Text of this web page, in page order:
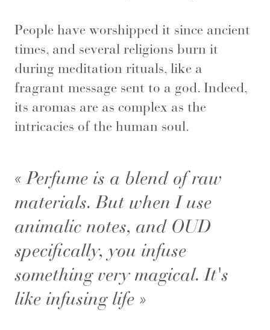
People have worshipped it since ancient
times, and several religions burn it
during meditation rituals, like a
fragrant message sent to a god. Indeed,
its aromas are as complex as the
intricacies of the human soul.
« Perfume is a blend of raw
materials. But when I use
animalic notes, and OUD
specifically, you infuse
something very magical. It's
like infusing life »